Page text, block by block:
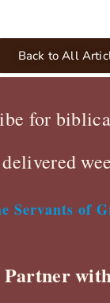
Back to All
for
delivered
Servants of
Partner